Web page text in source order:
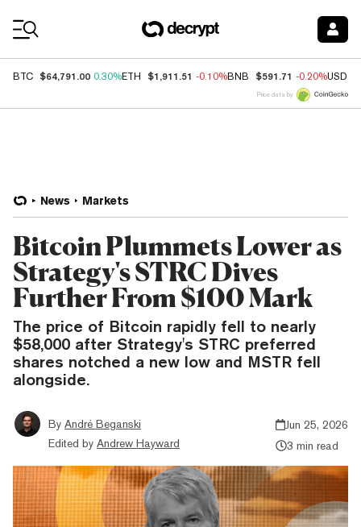
BTC $64,791.00 0.30%ETH $1,911.51 -0.10%BNB $591.71 -0.20%USDC
Price data by
News Markets
Bitcoin Plummets Lower as
Strategy's STRC Dives
Further From $100 Mark
The price of Bitcoin rapidly fell to nearly
$58,000 after Strategy's STRC preferred
shares notched a new low and MSTR fell
alongside.
By André Beganski
Edited by Andrew Hayward
Jun 25, 2026
3 min read